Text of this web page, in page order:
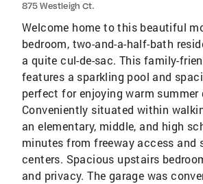
875 Westleigh Ct.
Welcome home to this beautiful
bedroom, two-and-a-half-bath
a quite cul-de-sac. This family-
features a sparkling pool and
perfect for enjoying warm summer
Conveniently situated within
an elementary, middle, and high
minutes from freeway access and
centers. Spacious upstairs
and privacy. The garage was